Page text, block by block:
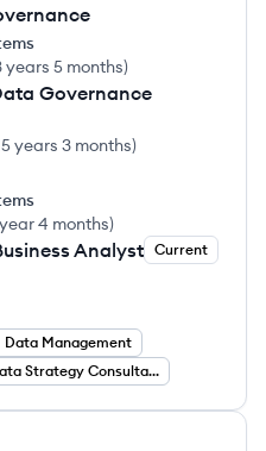
years 5 months)
Governance
years 3 months)
4 months)
Analyst Current
Data Management
Data Strategy Consultant